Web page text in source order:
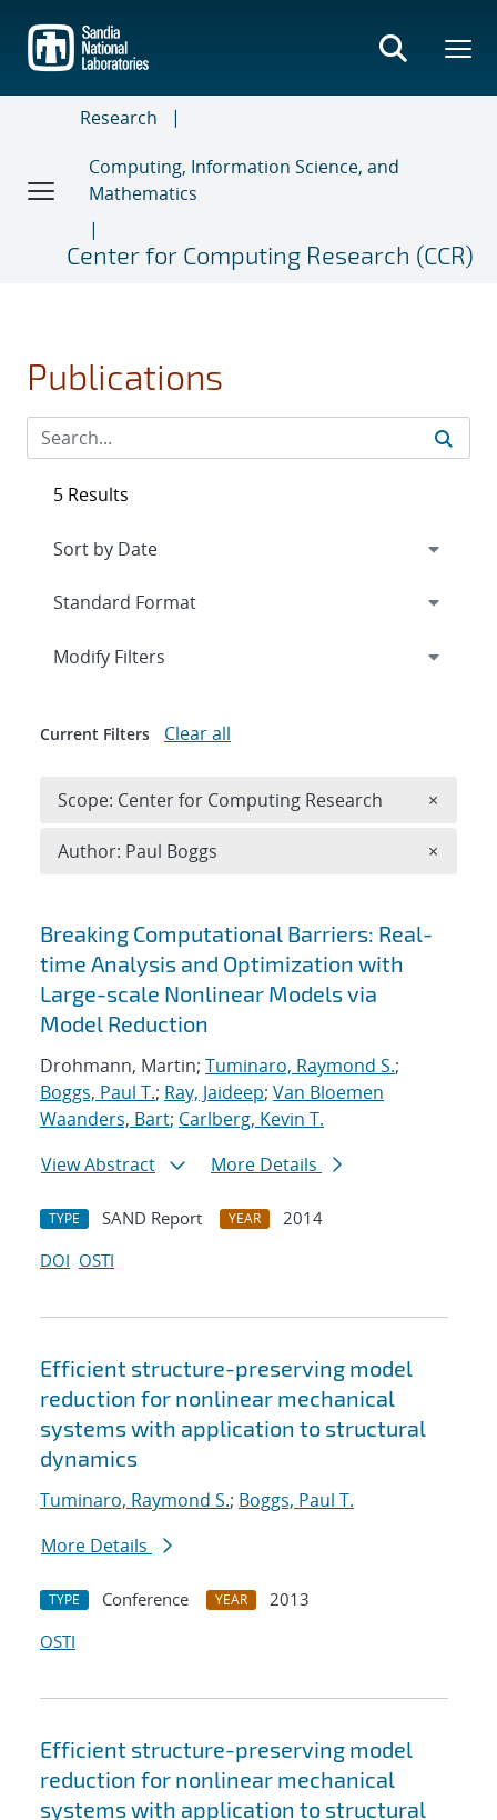
main
content
Research
Computing, Information Science, and
Mathematics
Center for Computing Research (CCR)
Publications
Search results
Breaking Computational Barriers: Real-
time Analysis and Optimization with
Large-scale Nonlinear Models via
Model Reduction
Drohmann, Martin; Tuminaro, Raymond S.;
Boggs, Paul T.; Ray, Jaideep; Van Bloemen
Waanders, Bart; Carlberg, Kevin T.
View Abstract
More Details
TYPE SAND Report YEAR
2014
DOI OSTI
Efficient structure-preserving model
reduction for nonlinear mechanical
systems with application to structural
dynamics
Tuminaro, Raymond S.; Boggs, Paul T.
More Details
TYPE Conference YEAR
2013
OSTI
Efficient structure-preserving model
reduction for nonlinear mechanical
systems with application to structural
5 Results
Expand
Modify Filters
Current Filters Clear all
Scope: Center for Computing Research ×
Author: Paul Boggs ×